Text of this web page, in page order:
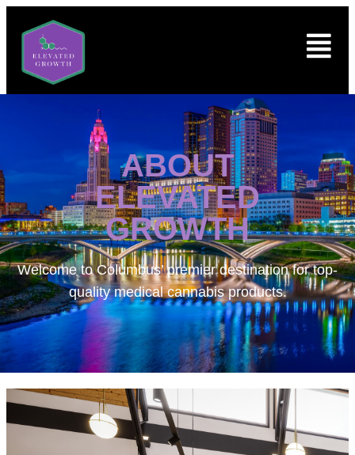
ABOUT
ELEVATED
GROWTH
Welcome toColumbus’ premier destination for top-
quality medical cannabis products.